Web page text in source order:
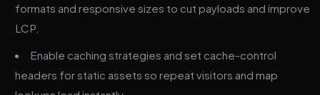
formats and responsive sizes to cut payloads and improve
LCP.
Enable caching strategies and set cache-control
headers for static assets so repeat visitors and map